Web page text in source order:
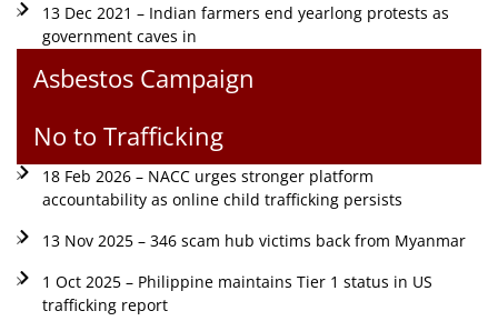
13 Dec 2021 – Indian farmers end yearlong protests as
government caves in
Asbestos Campaign
No to Trafficking
18 Feb 2026 – NACC urges stronger platform
accountability as online child trafficking persists
13 Nov 2025 – 346 scam hub victims back from Myanmar
1 Oct 2025 – Philippine maintains Tier 1 status in US
trafficking report